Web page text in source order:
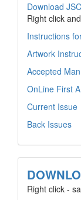
Download
Right click and
Instructions
Artwork
Accepted
OnLine First
Current Issue
Back Issues
Right click -